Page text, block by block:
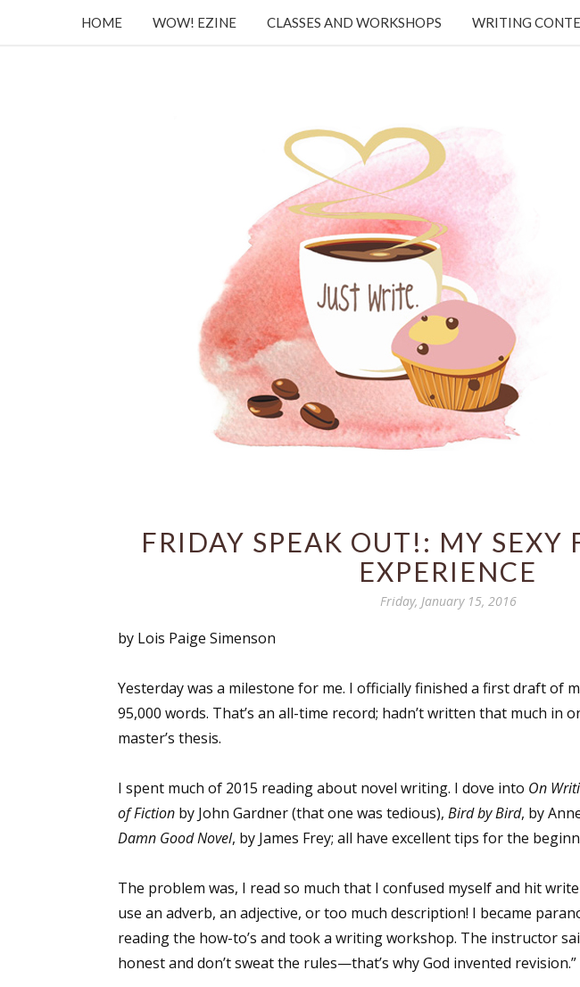
HOME WOW! EZINE CLASSES AND WORKSHOPS WRITING
FRIDAY SPEAK OUT!: MY SEXY
EXPERIENCE
Friday, January 15, 2016
by Lois Paige Simenson
Yesterday was a milestone for me. I officially finished a first draft of
95,000 words. That’s an all-time record; hadn’t written that much in
master’s thesis.
I spent much of 2015 reading about novel writing. I dove into On
of Fiction by John Gardner (that one was tedious), Bird by Bird, by
Damn Good Novel, by James Frey; all have excellent tips for the
The problem was, I read so much that I confused myself and hit
use an adverb, an adjective, or too much description! I became
reading the how-to’s and took a writing workshop. The instructor
honest and don’t sweat the rules—that’s why God invented revision.”